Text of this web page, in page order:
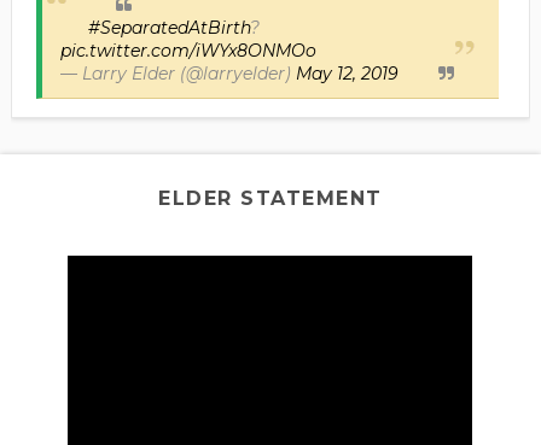
#SeparatedAtBirth?
pic.twitter.com/iWYx8ONMOo
— Larry Elder (@larryelder) May 12, 2019
ELDER STATEMENT